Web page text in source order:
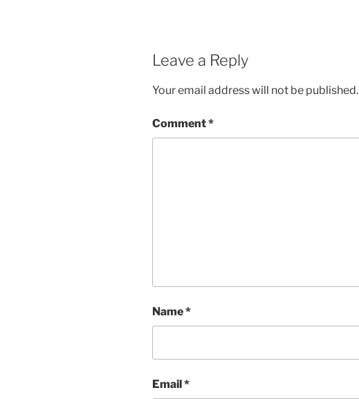
Leave a Reply
Your email address will not be published.
Comment*
Name*
Email*